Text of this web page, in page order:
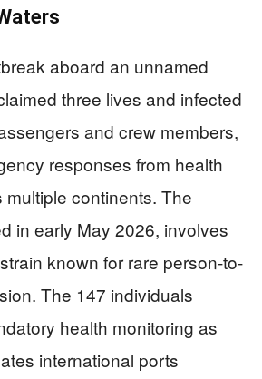
aboard an unnamed
three lives and infected
and crew members,
responses from health
continents. The
in early May 2026, involves
known for rare person-to-
The 147 individuals
health monitoring as
international ports